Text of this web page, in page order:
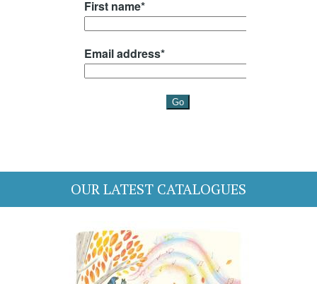
OUR LATEST CATALOGUES